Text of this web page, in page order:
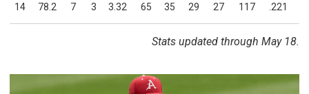
14 78.2 7 3 3.32 65 35 29 27 117 .221
Stats updated through May 18.